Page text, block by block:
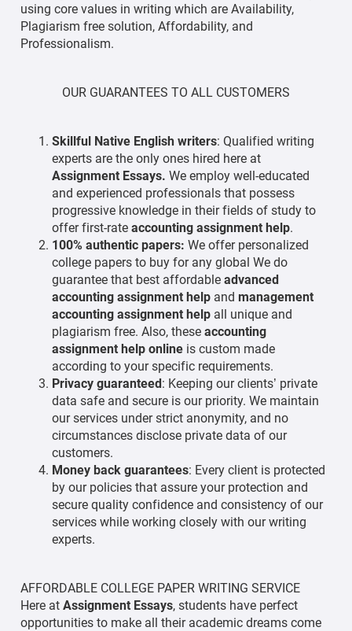
using core values in writing which are Availability,
Plagiarism free solution, Affordability, and
Professionalism.
OUR GUARANTEES TO ALL CUSTOMERS
Skillful Native English writers: Qualified writing
experts are the only ones hired here at
Assignment Essays.We employ well-educated
and experienced professionals that possess
progressive knowledge in their fields of study to
offer first-rateaccounting assignment help.
100% authentic papers:We offer personalized
college papers to buy for any global We do
guarantee that best affordableadvanced
accounting assignment help andmanagement
accounting assignment help all unique and
plagiarism free. Also, theseaccounting
assignment help online is custom made
according to your specific requirements.
Privacy guaranteed: Keeping our clients’ private
data safe and secure is our priority. We maintain
our services under strict anonymity, and no
circumstances disclose private data of our
customers.
Money back guarantees: Every client is protected
by our policies that assure your protection and
secure quality confidence and consistency of our
services while working closely with our writing
experts.
AFFORDABLE COLLEGE PAPER WRITING SERVICE
Here atAssignment Essays, students have perfect
opportunities to make all their academic dreams come